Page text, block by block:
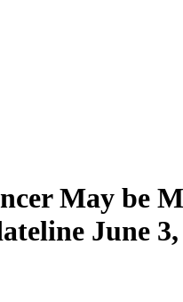
May be
June 3,